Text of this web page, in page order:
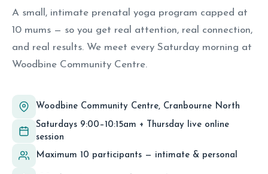
A small, intimate prenatal yoga program capped at
10 mums — so you get real attention, real connection,
and real results. We meet every Saturday morning at
Woodbine Community Centre.
Woodbine Community Centre, Cranbourne North
Saturdays 9:00–10:15am + Thursday live online
session
Maximum 10 participants — intimate & personal